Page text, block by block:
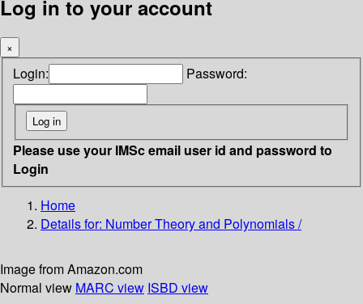
Log in to your account
×
Login: Password:
Please use your IMSc email user id and password to
Login
Home
Details for: Number Theory and Polynomials /
Image from Amazon.com
Normal view MARC view ISBD view